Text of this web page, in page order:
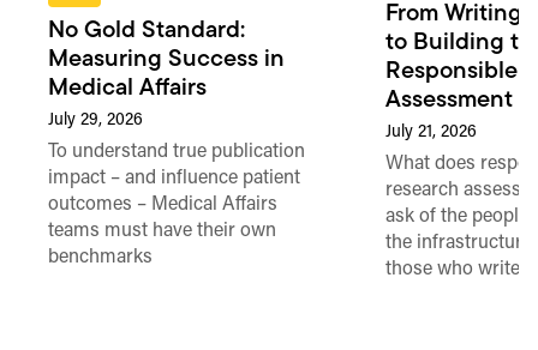
No Gold Standard:
Measuring Success in
Medical Affairs
July 29, 2026
To understand true publication
impact – and influence patient
outcomes – Medical Affairs
teams must have their own
benchmarks
From Writing
to Building
Responsible
Assessment
July 21, 2026
What does
research
ask of the people
the
those who write